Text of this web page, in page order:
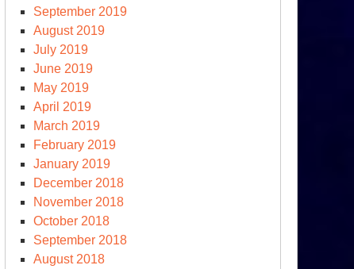
September 2019
August 2019
July 2019
June 2019
May 2019
April 2019
March 2019
February 2019
January 2019
December 2018
November 2018
October 2018
September 2018
August 2018